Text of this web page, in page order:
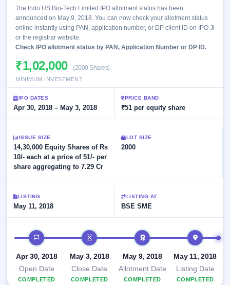
Upcoming
Launching
soon
Recently
Current
SME
Live &
open
SME
IPOs
SME IPO
Launching
soon
Listed
SME
IPO
Recently
closed
IPO
events &
key dates
Live
Real-time IPO
subscription
IPO
List
All
with
key
details,
year-
Subscription
Status
Year-wise IPO
data
100+ IPO
explained
Open
Buybacks
Active
offers
Buybacks
Launching
Closed
Buybacks
Past
buybacks
Brokers
Orders/Bids
Allotment
Blog
Support
The Indo US Bio-Tech Limited IPO allotment status has been
announced on May 9, 2018. You can now check your allotment status
online instantly using PAN, application number, or DP client ID on IPO Ji
or the registrar website.
Check IPO allotment status by PAN, Application Number or DP ID.
₹1,02,000 (2000 Shares)
MINIMUM INVESTMENT
IPO DATES
Apr 30, 2018 – May 3, 2018
PRICE BAND
₹51 per equity share
ISSUE SIZE
14,30,000 Equity Shares of Rs
10/- each at a price of 51/- per
share aggregating to 7.29 Cr
LOT SIZE
2000
LISTING
May 11, 2018
LISTING AT
BSE SME
IPO timeline
Apr 30, 2018
Open Date
COMPLETED
May 3, 2018
Close Date
COMPLETED
May 9, 2018
Allotment Date
COMPLETED
May 11, 2018
Listing Date
COMPLETED